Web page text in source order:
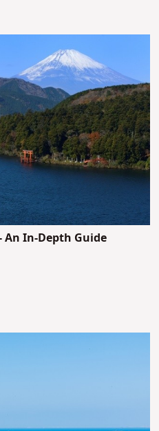
An In-Depth Guide